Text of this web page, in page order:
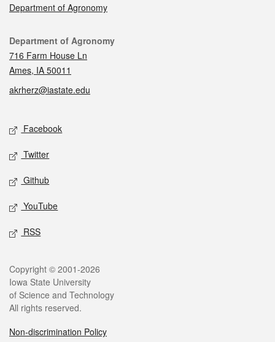
Department of Agronomy
Contact
Department of Agronomy
716 Farm House Ln
Ames, IA 50011
akrherz@iastate.edu
Social media
Facebook
Twitter
Github
YouTube
RSS
Legal
Copyright © 2001-2026
Iowa State University
of Science and Technology
All rights reserved.
Non-discrimination Policy